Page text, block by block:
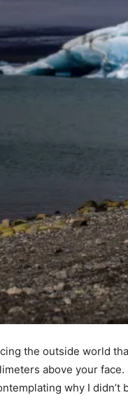
the outside world
above your face.
why I